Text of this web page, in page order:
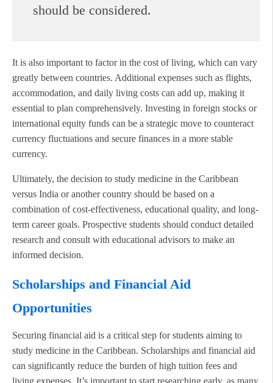
should be considered.
It is also important to factor in the cost of living, which can vary
greatly between countries. Additional expenses such as flights,
accommodation, and daily living costs can add up, making it
essential to plan comprehensively. Investing in foreign stocks or
international equity funds can be a strategic move to counteract
currency fluctuations and secure finances in a more stable
currency.
Ultimately, the decision to study medicine in the Caribbean
versus India or another country should be based on a
combination of cost-effectiveness, educational quality, and long-
term career goals. Prospective students should conduct detailed
research and consult with educational advisors to make an
informed decision.
Scholarships and Financial Aid
Opportunities
Securing financial aid is a critical step for students aiming to
study medicine in the Caribbean. Scholarships and financial aid
can significantly reduce the burden of high tuition fees and